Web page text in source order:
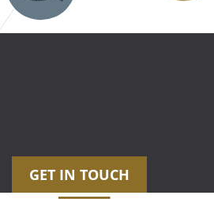
GET IN TOUCH